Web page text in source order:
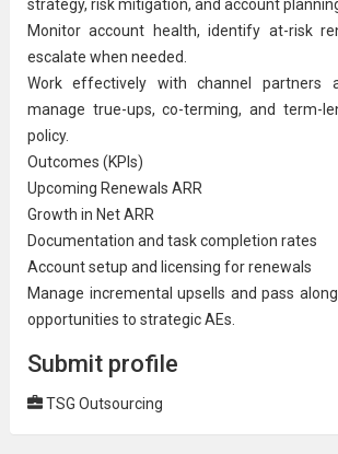
strategy, risk mitigation, and account
Monitor account health, identify at-risk
escalate when needed.
Work effectively with channel partners
manage true-ups, co-terming, and term-
policy.
Outcomes (KPIs)
Upcoming Renewals ARR
Growth in Net ARR
Documentation and task completion rates
Account setup and licensing for renewals
Manage incremental upsells and pass
opportunities to strategic AEs.
Submit profile
TSG Outsourcing